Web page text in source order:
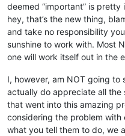
deemed “important” is
hey, that’s the new thing,
and take no responsibility
sunshine to work with. Most
one will work itself out in the
I, however, am NOT going to
actually do appreciate all
that went into this amazing
considering the problem
what you tell them to do, we